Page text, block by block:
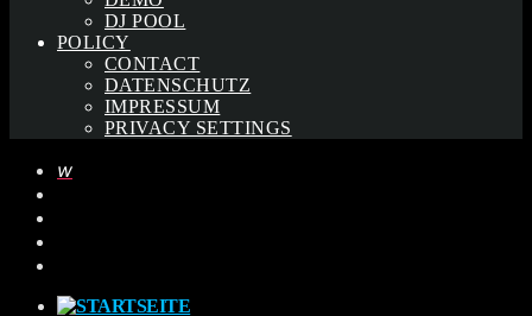
DJ POOL
POLICY
CONTACT
DATENSCHUTZ
IMPRESSUM
PRIVACY SETTINGS